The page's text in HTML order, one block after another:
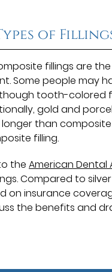
of
fillings are
Some people may
tooth-colored
gold and
than
filling.
theAmerican Dental
Compared to
on insurance
the benefits and